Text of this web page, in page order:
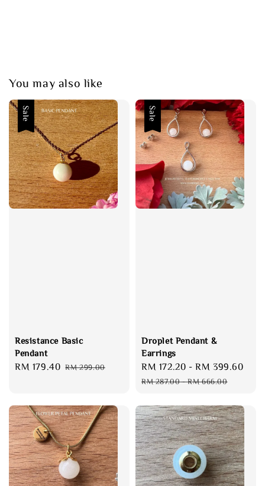
You may also like
Sale
Resistance Basic
Pendant
Sale
RM 179.40 Regular
RM 299.00
Sale
Droplet Pendant &
Earrings
Sale
price
RM 172.20 -RM 399.60
RM 287.00-RM 666.00